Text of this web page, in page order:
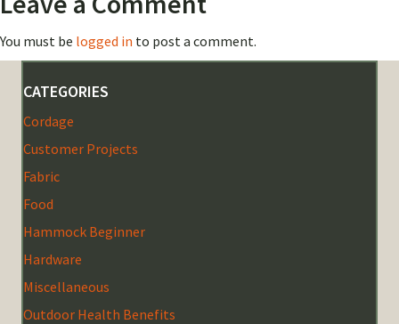
You must be logged in to post a comment.
CATEGORIES
Cordage
Customer Projects
Fabric
Food
Hammock Beginner
Hardware
Miscellaneous
Outdoor Health Benefits